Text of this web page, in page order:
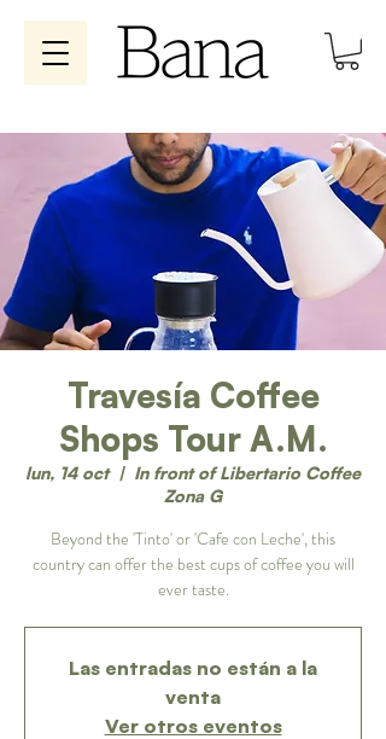
Travesía Coffee
Shops Tour A.M.
lun, 14 oct
  |
In front of Libertario Coffee
Zona G
Beyond the 'Tinto' or 'Cafe con Leche', this
country can offer the best cups of coffee you will
ever taste.
Las entradas no están a la
venta
Ver otros eventos